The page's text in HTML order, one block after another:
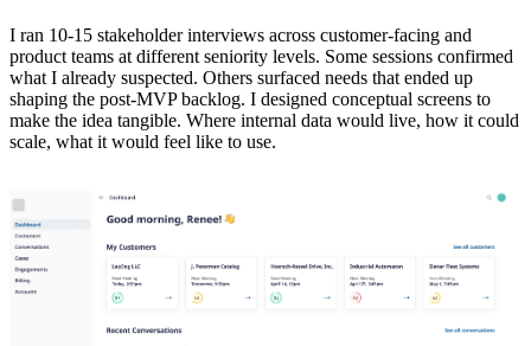
I ran 10-15 stakeholder interviews across customer-facing and
product teams at different seniority levels. Some sessions confirmed
what I already suspected. Others surfaced needs that ended up
shaping the post-MVP backlog. I designed conceptual screens to
make the idea tangible. Where internal data would live, how it could
scale, what it would feel like to use.